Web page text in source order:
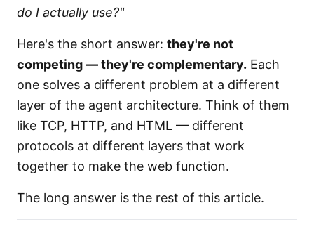
do I actually use?"
Here's the short answer: they're not
competing — they're complementary. Each
one solves a different problem at a different
layer of the agent architecture. Think of them
like TCP, HTTP, and HTML — different
protocols at different layers that work
together to make the web function.
The long answer is the rest of this article.